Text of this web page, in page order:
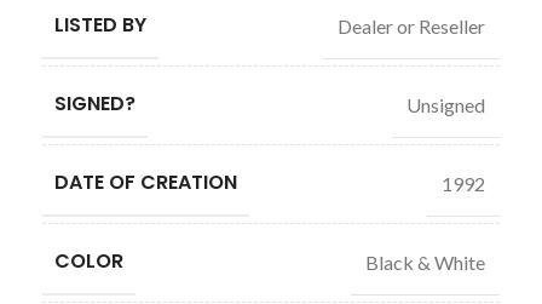
LISTED BY Dealer or Reseller
SIGNED? Unsigned
DATE OF CREATION 1992
COLOR Black & White